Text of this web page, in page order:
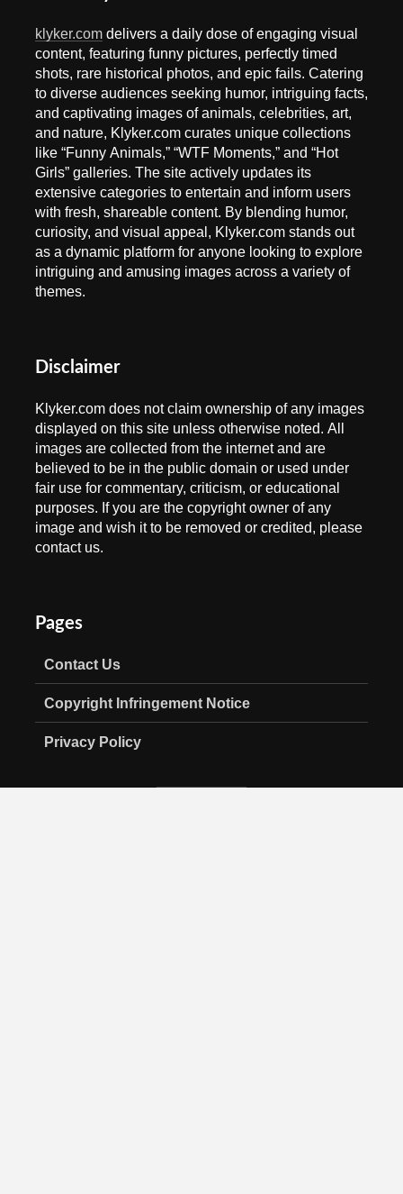
klyker.com delivers a daily dose of engaging visual
content, featuring funny pictures, perfectly timed
shots, rare historical photos, and epic fails. Catering
to diverse audiences seeking humor, intriguing facts,
and captivating images of animals, celebrities, art,
and nature, Klyker.com curates unique collections
like “Funny Animals,” “WTF Moments,” and “Hot
Girls” galleries. The site actively updates its
extensive categories to entertain and inform users
with fresh, shareable content. By blending humor,
curiosity, and visual appeal, Klyker.com stands out
as a dynamic platform for anyone looking to explore
intriguing and amusing images across a variety of
themes.
Disclaimer
Klyker.com does not claim ownership of any images
displayed on this site unless otherwise noted. All
images are collected from the internet and are
believed to be in the public domain or used under
fair use for commentary, criticism, or educational
purposes. If you are the copyright owner of any
image and wish it to be removed or credited, please
contact us.
Pages
Contact Us
Copyright Infringement Notice
Privacy Policy